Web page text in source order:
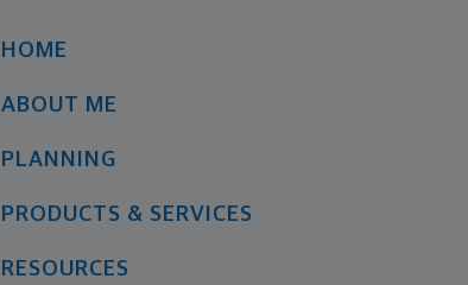
HOME
ABOUT ME
PLANNING
PRODUCTS & SERVICES
RESOURCES